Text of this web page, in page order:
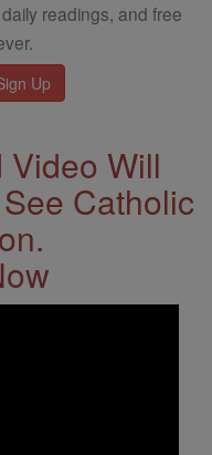
readings, and free
Will
Catholic